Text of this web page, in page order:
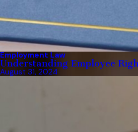
Employment Law
Understanding Employee
August 31, 2024